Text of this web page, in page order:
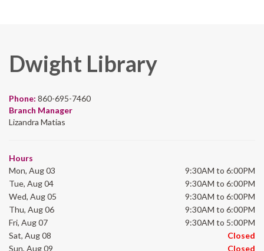
Dwight Library
Phone: 860-695-7460
Branch Manager
Lizandra Matias
Hours
Mon, Aug 03
9:30AM to 6:00PM
Tue, Aug 04
9:30AM to 6:00PM
Wed, Aug 05
9:30AM to 6:00PM
Thu, Aug 06
9:30AM to 6:00PM
Fri, Aug 07
9:30AM to 5:00PM
Sat, Aug 08
Closed
Sun, Aug 09
Closed